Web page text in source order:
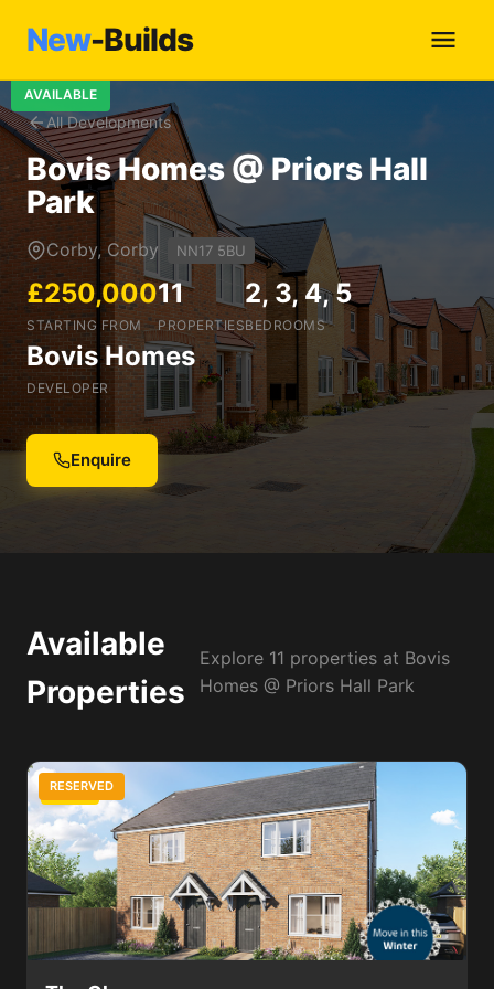
New-Builds
All Developments
AVAILABLE
Bovis Homes @ Priors Hall
Park
Corby, Corby NN17 5BU
£250,000
STARTING FROM
11
PROPERTIES
2, 3, 4, 5
BEDROOMS
Bovis Homes
DEVELOPER
Enquire
Available
Properties
Explore 11 properties at Bovis
Homes @ Priors Hall Park
2 Bed
RESERVED